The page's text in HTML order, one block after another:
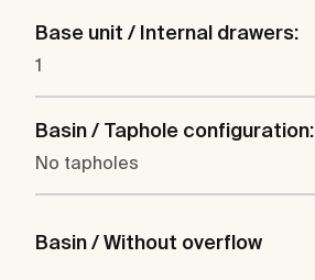
Base unit / Internal drawers:
1
Basin / Taphole configuration:
No tapholes
Basin / Without overflow